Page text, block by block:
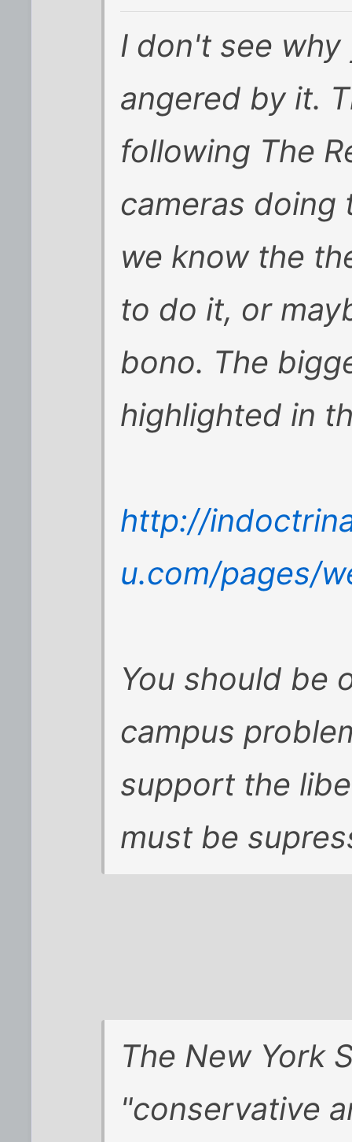
I don't see
angered by it.
following The
cameras doing
we know the
to do it, or
bono. The
highlighted in
http://
u.com/pages/
You should be
campus
support the
must be
The New York
"conservative